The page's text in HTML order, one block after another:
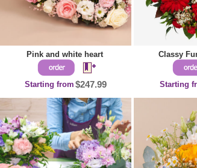
Pink and white heart
Starting from $247.99
Classy
Starting